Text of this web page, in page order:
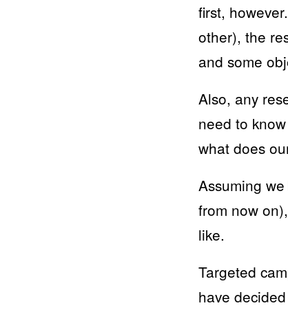
first,
other), the
and some
Also, any
need to
what does
Assuming
from now
like.
Targeted
have